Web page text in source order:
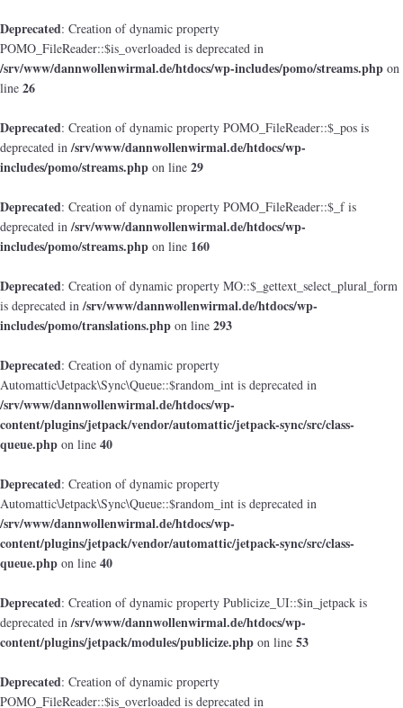
Deprecated: Creation of dynamic property
POMO_FileReader::$is_overloaded is deprecated in
/srv/www/dannwollenwirmal.de/htdocs/wp-includes/pomo/streams.php on
line 26
Deprecated: Creation of dynamic property POMO_FileReader::$_pos is
deprecated in/srv/www/dannwollenwirmal.de/htdocs/wp-
includes/pomo/streams.php on line 29
Deprecated: Creation of dynamic property POMO_FileReader::$_f is
deprecated in/srv/www/dannwollenwirmal.de/htdocs/wp-
includes/pomo/streams.php on line 160
Deprecated: Creation of dynamic property MO::$_gettext_select_plural_form
is deprecated in/srv/www/dannwollenwirmal.de/htdocs/wp-
includes/pomo/translations.php on line 293
Deprecated: Creation of dynamic property
Automattic\Jetpack\Sync\Queue::$random_int is deprecated in
/srv/www/dannwollenwirmal.de/htdocs/wp-
content/plugins/jetpack/vendor/automattic/jetpack-sync/src/class-
queue.php on line 40
Deprecated: Creation of dynamic property
Automattic\Jetpack\Sync\Queue::$random_int is deprecated in
/srv/www/dannwollenwirmal.de/htdocs/wp-
content/plugins/jetpack/vendor/automattic/jetpack-sync/src/class-
queue.php on line 40
Deprecated: Creation of dynamic property Publicize_UI::$in_jetpack is
deprecated in/srv/www/dannwollenwirmal.de/htdocs/wp-
content/plugins/jetpack/modules/publicize.php on line 53
Deprecated: Creation of dynamic property
POMO_FileReader::$is_overloaded is deprecated in